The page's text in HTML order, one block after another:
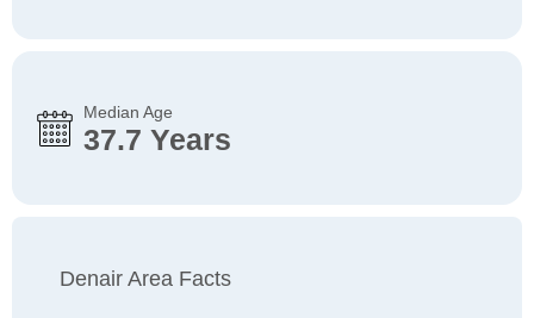
Median Age
37.7 Years
Denair Area Facts